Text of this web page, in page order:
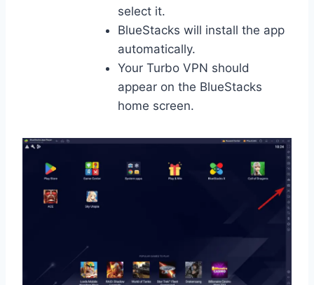
select it.
BlueStacks will install the app
automatically.
Your Turbo VPN should
appear on the BlueStacks
home screen.